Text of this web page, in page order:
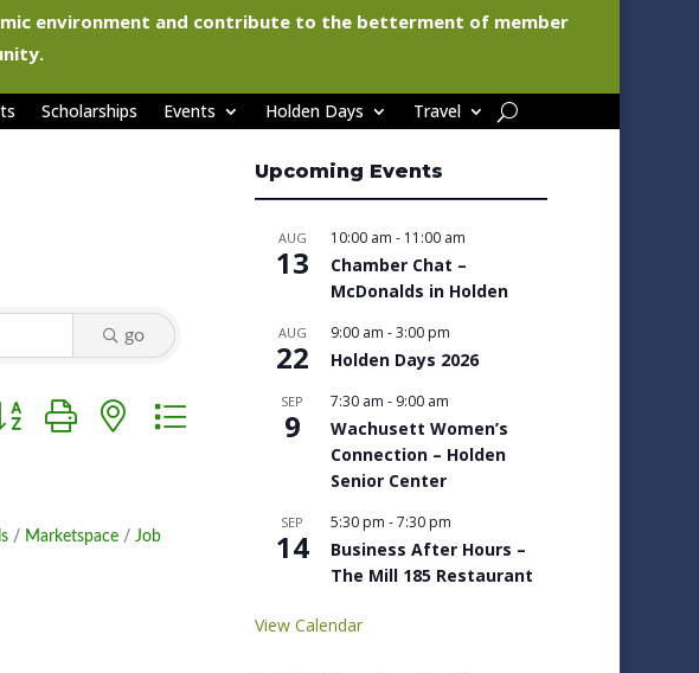
environment and contribute to the betterment of member
Scholarships Events Holden Days Travel
go
group with nested dropdown
Marketspace
Job
Upcoming Events
AUG
13
10:00 am - 11:00 am
Chamber Chat –
McDonalds in Holden
AUG
22
9:00 am -3:00 pm
Holden Days 2026
SEP
9
7:30 am - 9:00 am
Wachusett Women’s
Connection – Holden
Senior Center
SEP
14
5:30 pm -7:30 pm
Business After Hours –
The Mill 185 Restaurant
View Calendar